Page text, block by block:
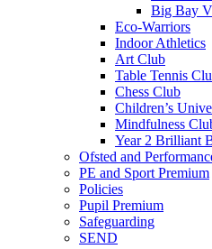
Big Bay
Eco-Warriors
Indoor Athletics
Art Club
Table Tennis
Chess Club
Children’s
Mindfulness
Year 2 Brilliant
Ofsted and
PE and Sport Premium
Policies
Pupil Premium
Safeguarding
SEND